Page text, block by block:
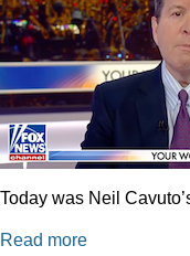
Today was Neil
Read more